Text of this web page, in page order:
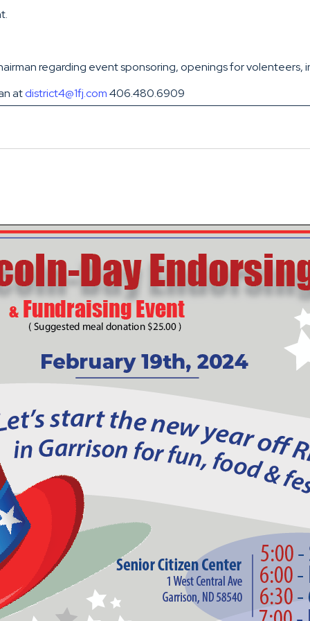
regarding event sponsoring, openings for
atdistrict4@1fj.com406.480.6909